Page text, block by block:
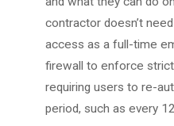
contractor doesn’t
access as a full-time
firewall to enforce
requiring users to re-
period, such as every